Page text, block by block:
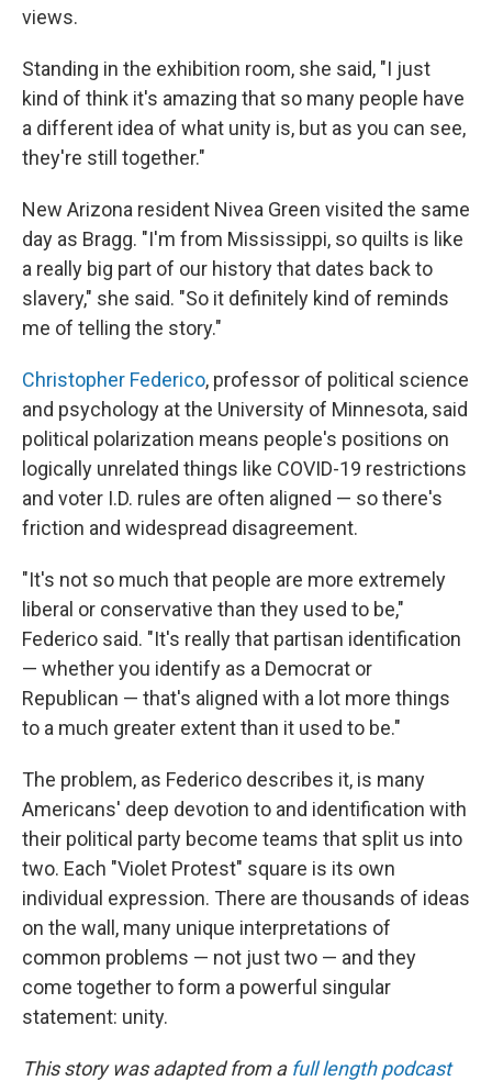
views.
Standing in the exhibition room, she said, "I just
kind of think it's amazing that so many people have
a different idea of what unity is, but as you can see,
they're still together."
New Arizona resident Nivea Green visited the same
day as Bragg. "I'm from Mississippi, so quilts is like
a really big part of our history that dates back to
slavery," she said. "So it definitely kind of reminds
me of telling the story."
Christopher Federico, professor of political science
and psychology at the University of Minnesota, said
political polarization means people's positions on
logically unrelated things like COVID-19 restrictions
and voter I.D. rules are often aligned — so there's
friction and widespread disagreement.
"It's not so much that people are more extremely
liberal or conservative than they used to be,"
Federico said. "It's really that partisan identification
— whether you identify as a Democrat or
Republican — that's aligned with a lot more things
to a much greater extent than it used to be."
The problem, as Federico describes it, is many
Americans' deep devotion to and identification with
their political party become teams that split us into
two. Each "Violet Protest" square is its own
individual expression. There are thousands of ideas
on the wall, many unique interpretations of
common problems — not just two — and they
come together to form a powerful singular
statement: unity.
This story was adapted from a full length podcast